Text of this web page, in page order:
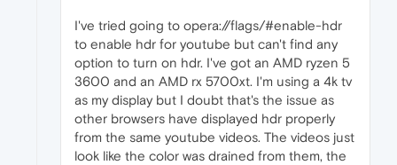
I've tried going to opera://flags/#enable-hdr
to enable hdr for youtube but can't find any
option to turn on hdr. I've got an AMD ryzen 5
3600 and an AMD rx 5700xt. I'm using a 4k tv
as my display but I doubt that's the issue as
other browsers have displayed hdr properly
from the same youtube videos. The videos just
look like the color was drained from them, the